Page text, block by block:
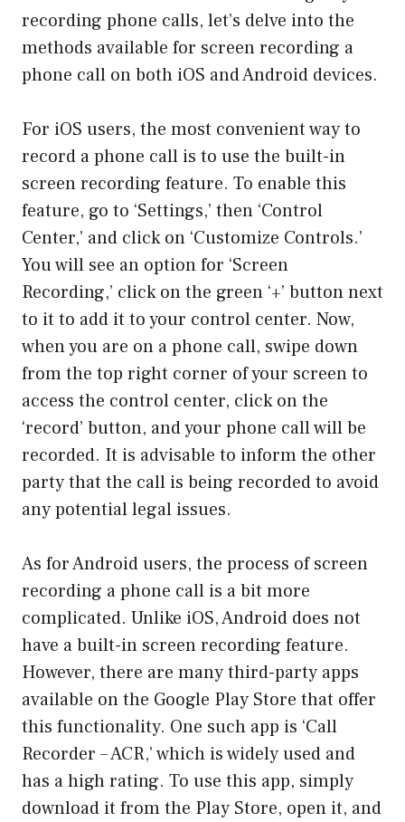
recording phone calls, let’s delve into the
methods available for screen recording a
phone call on both iOS and Android devices.
For iOS users, the most convenient way to
record a phone call is to use the built-in
screen recording feature. To enable this
feature, go to ‘Settings,’ then ‘Control
Center,’ and click on ‘Customize Controls.’
You will see an option for ‘Screen
Recording,’ click on the green ‘+’ button next
to it to add it to your control center. Now,
when you are on a phone call, swipe down
from the top right corner of your screen to
access the control center, click on the
‘record’ button, and your phone call will be
recorded. It is advisable to inform the other
party that the call is being recorded to avoid
any potential legal issues.
As for Android users, the process of screen
recording a phone call is a bit more
complicated. Unlike iOS, Android does not
have a built-in screen recording feature.
However, there are many third-party apps
available on the Google Play Store that offer
this functionality. One such app is ‘Call
Recorder – ACR,’ which is widely used and
has a high rating. To use this app, simply
download it from the Play Store, open it, and